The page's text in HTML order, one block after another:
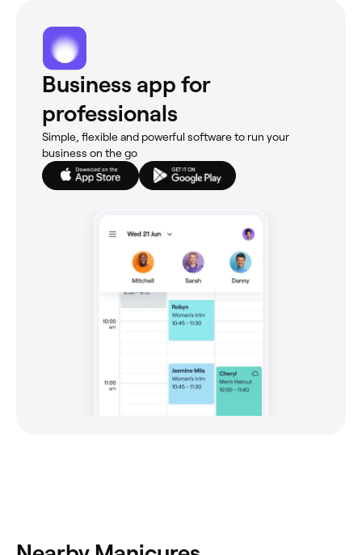
Business app for
professionals
Simple, flexible and powerful software to run your
business on the go